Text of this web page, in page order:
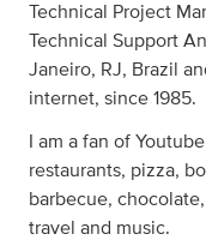
Technical Project
Technical Support
Janeiro, RJ, Brazil
internet, since 1985.
I am a fan of
restaurants, pizza,
barbecue,
travel and music.